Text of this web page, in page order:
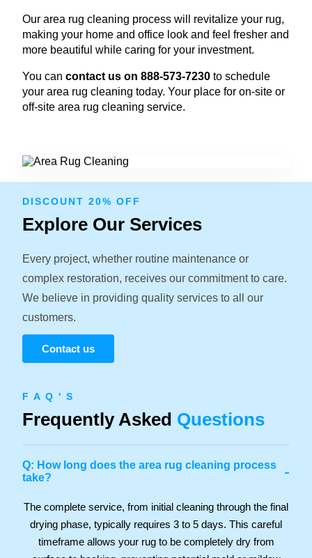
Our area rug cleaning process will revitalize your rug,
making your home and office look and feel fresher and
more beautiful while caring for your investment.
You can contact us on 888-573-7230 to schedule
your area rug cleaning today. Your place for on-site or
off-site area rug cleaning service.
DISCOUNT 20% OFF
Explore Our Services
Every project, whether routine maintenance or
complex restoration, receives our commitment to care.
We believe in providing quality services to all our
customers.
Contact us
F A Q ' S
Frequently Asked Questions
Q: How long does the area rug cleaning process
take?
-
The complete service, from initial cleaning through the final
drying phase, typically requires 3 to 5 days. This careful
timeframe allows your rug to be completely dry from